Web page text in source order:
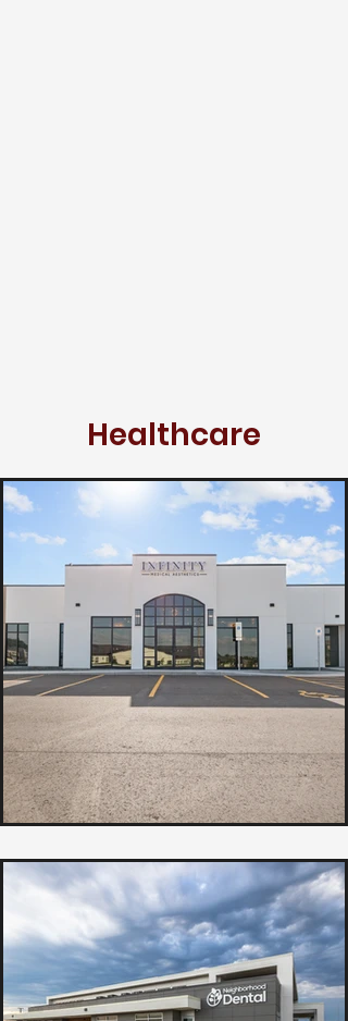
Healthcare